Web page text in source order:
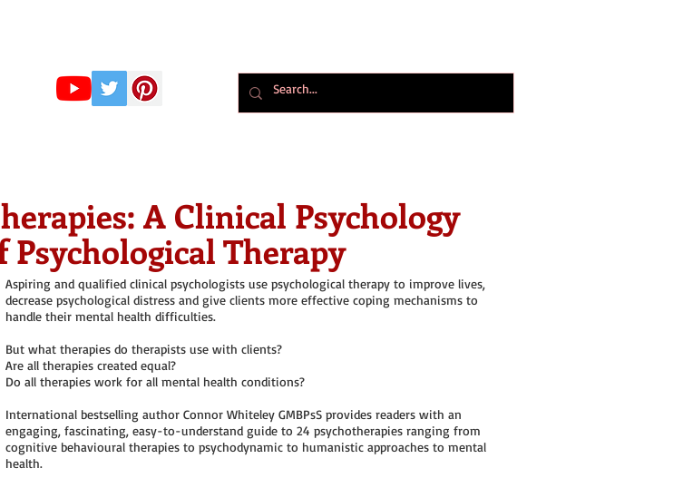
A Clinical Psychology
Therapy
Aspiring and qualified clinical psychologists use psychological therapy to improve lives,
decrease psychological distress and give clients more effective coping mechanisms to
handle their mental health difficulties.
But what therapies do therapists use with clients?
Are all therapies created equal?
Do all therapies work for all mental health conditions?
International bestselling author Connor Whiteley GMBPsS provides readers with an
engaging, fascinating, easy-to-understand guide to 24 psychotherapies ranging from
cognitive behavioural therapies to psychodynamic to humanistic approaches to mental
health.